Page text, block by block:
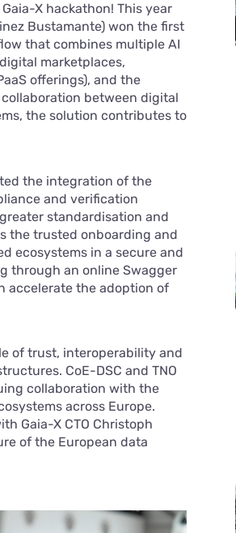
X hackathon! This year
Bustamante) won the first
that combines multiple AI
marketplaces,
offerings), and the
between digital
the solution contributes to
the integration of the
and verification
standardisation and
the trusted onboarding and
ecosystems in a secure and
through an online Swagger
accelerate the adoption of
of trust, interoperability and
CoE-DSC and TNO
collaboration with the
across Europe.
Gaia-X CTO Christoph
of the European data